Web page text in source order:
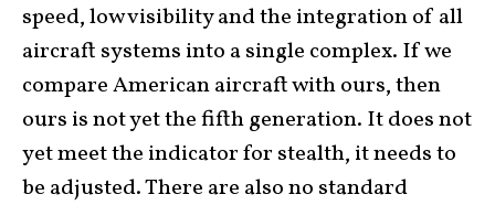
speed, low visibility and the integration of all
aircraft systems into a single complex. If we
compare American aircraft with ours, then
ours is not yet the fifth generation. It does not
yet meet the indicator for stealth, it needs to
be adjusted. There are also no standard